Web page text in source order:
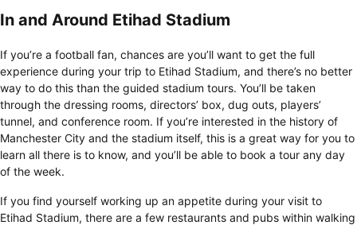
In and Around Etihad Stadium
If you’re a football fan, chances are you’ll want to get the full
experience during your trip to Etihad Stadium, and there’s no better
way to do this than the guided stadium tours. You’ll be taken
through the dressing rooms, directors’ box, dug outs, players’
tunnel, and conference room. If you’re interested in the history of
Manchester City and the stadium itself, this is a great way for you to
learn all there is to know, and you’ll be able to book a tour any day
of the week.
If you find yourself working up an appetite during your visit to
Etihad Stadium, there are a few restaurants and pubs within walking